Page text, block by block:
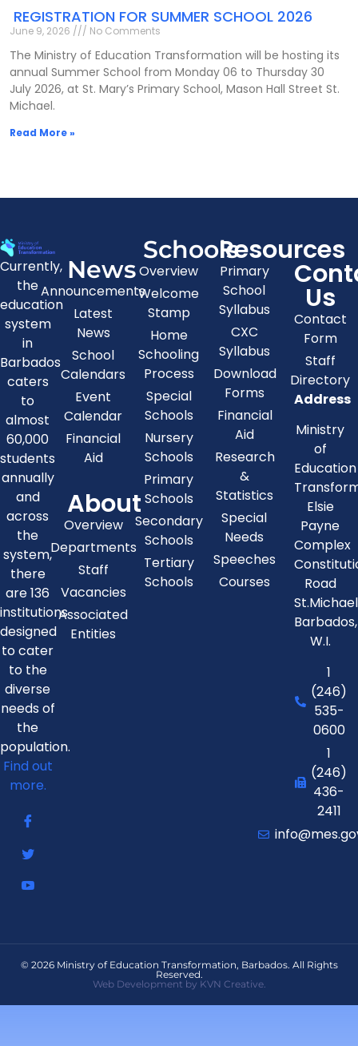
REGISTRATION FOR SUMMER SCHOOL 2026
June 9, 2026 No Comments
The Ministry of Education Transformation will be hosting its
annual Summer School from Monday 06 to Thursday 30
July 2026, at St. Mary’s Primary School, Mason Hall Street St.
Michael.
Read More »
Currently,
the
education
system
in
Barbados
caters
to
almost
60,000
students
annually
and
across
the
system,
there
are 136
institutions
designed
to cater
to the
diverse
needs of
the
population.
Find out
more.
News
Announcements
Latest
News
School
Calendars
Event
Calendar
Financial
Aid
About
Overview
Departments
Staff
Vacancies
Associated
Entities
Schools
Overview
Welcome
Stamp
Home
Schooling
Process
Special
Schools
Nursery
Schools
Primary
Schools
Secondary
Schools
Tertiary
Schools
Resources
Primary
School
Syllabus
CXC
Syllabus
Download
Forms
Financial
Aid
Research
&
Statistics
Special
Needs
Speeches
Courses
Us
Contact
Form
Staff
Directory
Address
Ministry
of
Education
Elsie
Payne
Complex
Road
St.Michael
Barbados,
W.I.
1
(246)
535-
0600
1
(246)
436-
2411
© 2026 Ministry of Education Transformation, Barbados. All Rights
Reserved.
Web Development by KVN Creative.